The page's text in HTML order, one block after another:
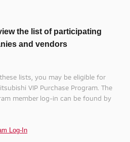
the list of participating
and vendors
lists, you may be eligible for
VIP Purchase Program. The
member log-in can be found by
Log-In